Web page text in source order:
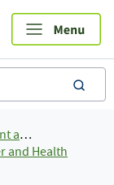
and Health